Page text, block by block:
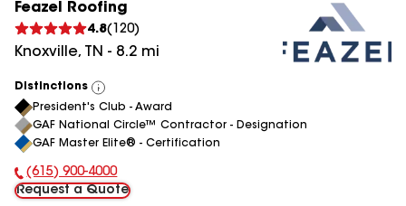
Feazel Roofing
4.8( 120)
Knoxville, TN - 8.2 mi
Distinctions
View
All
President's Club - Award
GAF National Circle™ Contractor - Designation
GAF Master Elite® - Certification
Phone Number:
(615) 900-4000
Request a Quote